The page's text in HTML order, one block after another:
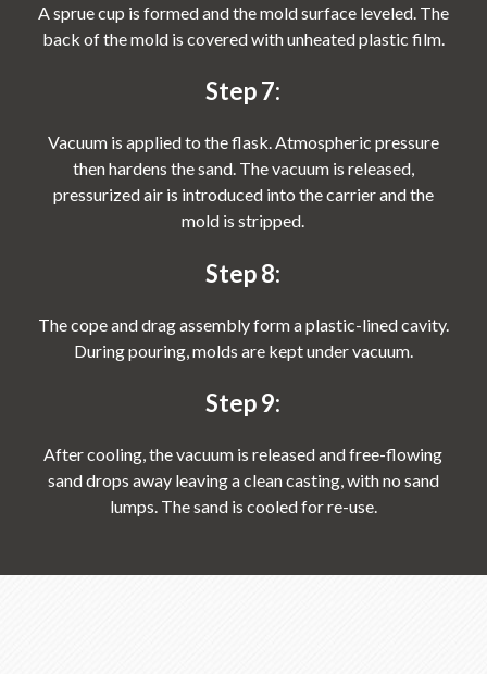
A sprue cup is formed and the mold surface leveled. The
back of the mold is covered with unheated plastic film.
Step 7:
Vacuum is applied to the flask. Atmospheric pressure
then hardens the sand. The vacuum is released,
pressurized air is introduced into the carrier and the
mold is stripped.
Step 8:
The cope and drag assembly form a plastic-lined cavity.
During pouring, molds are kept under vacuum.
Step 9:
After cooling, the vacuum is released and free-flowing
sand drops away leaving a clean casting, with no sand
lumps. The sand is cooled for re-use.